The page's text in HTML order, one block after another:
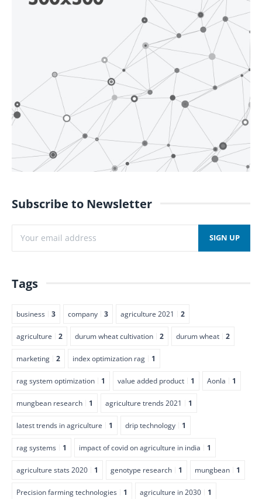
Subscribe to Newsletter
Tags
business 3 company 3 agriculture 2021 2
agriculture 2 durum wheat cultivation 2 durum wheat 2
marketing 2 index optimization rag 1
rag system optimization 1 value added product 1 Aonla 1
mungbean research 1 agriculture trends 2021 1
latest trends in agriculture 1 drip technology 1
rag systems 1 impact of covid on agriculture in india 1
agriculture stats 2020 1 genotype research 1 mungbean 1
Precision farming technologies 1 agriculture in 2030 1